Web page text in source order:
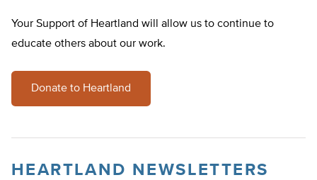
Your Support of Heartland will allow us to continue to
educate others about our work.
Donate to Heartland
HEARTLAND NEWSLETTERS